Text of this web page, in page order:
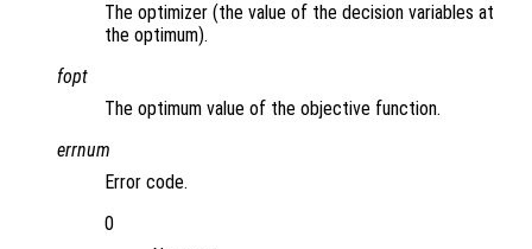
The optimizer (the value of the decision variables at
the optimum).
fopt
The optimum value of the objective function.
errnum
Error code.
0